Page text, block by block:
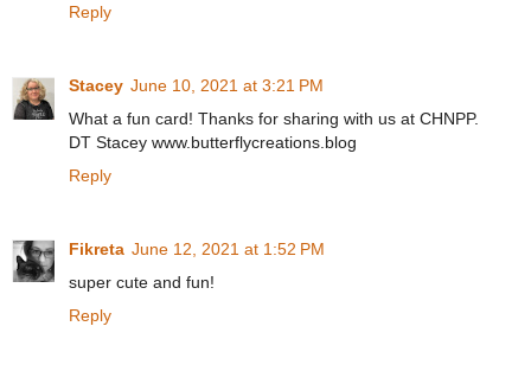
Reply
Stacey June 10, 2021 at 3:21 PM
What a fun card! Thanks for sharing with us at CHNPP.
DT Stacey www.butterflycreations.blog
Reply
Fikreta June 12, 2021 at 1:52 PM
super cute and fun!
Reply